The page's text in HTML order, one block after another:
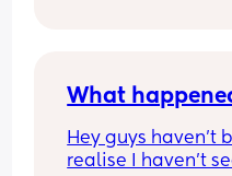
What
Hey guys haven’t
realise I haven’t